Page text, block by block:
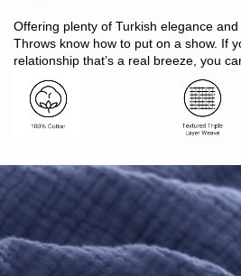
Includes: 1 x blanket
Size: S:160 x 200cm. D/Q: 250 x
Made in Bangladesh
Offering plenty of Turkish elegance
Throws know how to put on a show. If
relationship that’s a real breeze, you